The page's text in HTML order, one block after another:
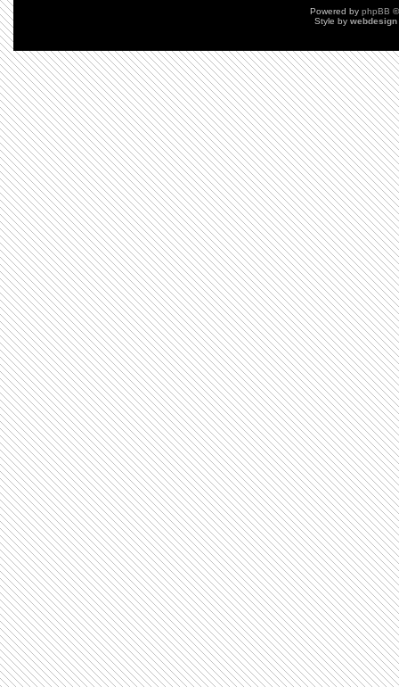
Powered by phpBB
Style by webdesign